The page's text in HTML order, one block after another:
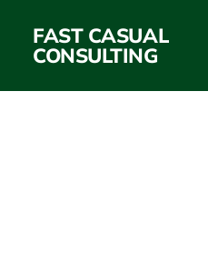
FAST CASUAL
CONSULTING